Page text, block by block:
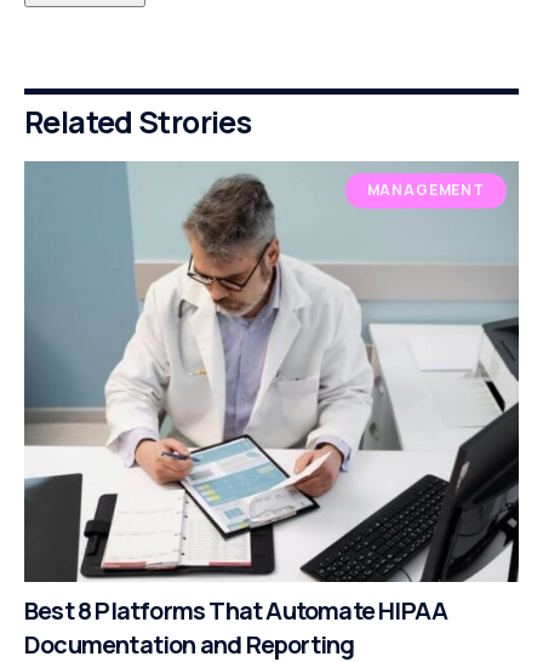
Related Strories
MANAGEMENT
Best 8 Platforms That Automate HIPAA
Documentation and Reporting